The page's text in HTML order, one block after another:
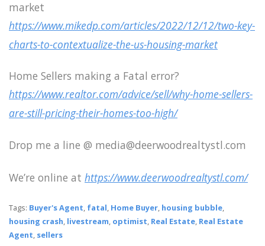
market
https://www.mikedp.com/articles/2022/12/12/two-key-
charts-to-contextualize-the-us-housing-market
Home Sellers making a Fatal error?
https://www.realtor.com/advice/sell/why-home-sellers-
are-still-pricing-their-homes-too-high/
Drop me a line @ media@deerwoodrealtystl.com
We’re online at https://www.deerwoodrealtystl.com/
Tags: Buyer's Agent fatal Home Buyer housing bubble
housing crash livestream optimist Real Estate Real Estate
Agent sellers